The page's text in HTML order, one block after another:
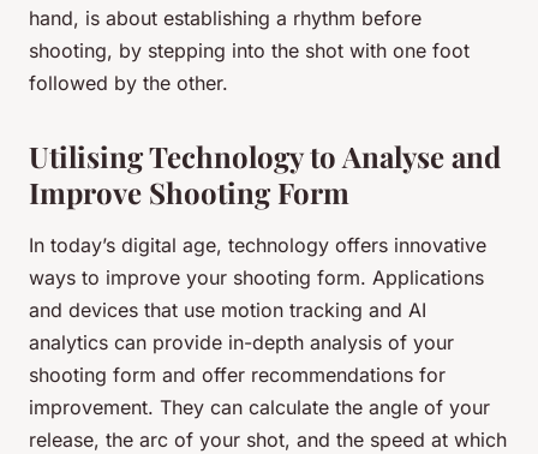
hand, is about establishing a rhythm before
shooting, by stepping into the shot with one foot
followed by the other.
Utilising Technology to Analyse and
Improve Shooting Form
In today’s digital age, technology offers innovative
ways to improve your shooting form. Applications
and devices that use motion tracking and AI
analytics can provide in-depth analysis of your
shooting form and offer recommendations for
improvement. They can calculate the angle of your
release, the arc of your shot, and the speed at which